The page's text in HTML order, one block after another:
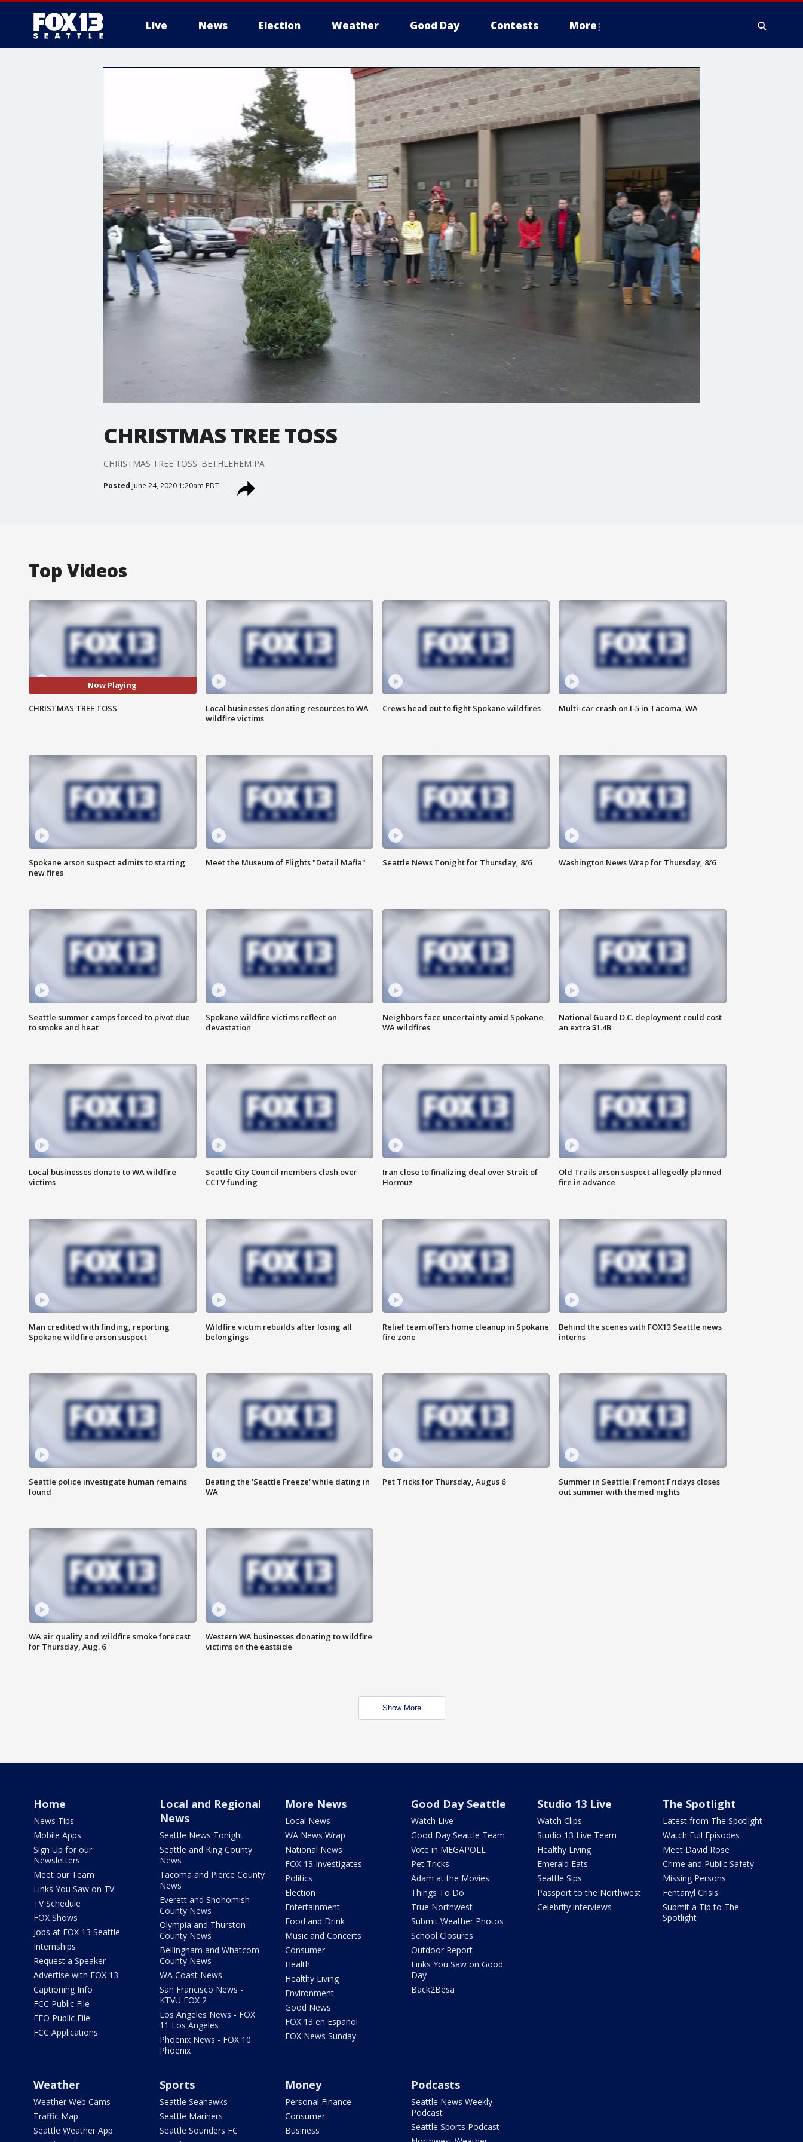
Live News Election Weather Good Day Contests More
CHRISTMAS TREE TOSS
CHRISTMAS TREE TOSS. BETHLEHEM PA
Posted June 24, 2020 1:20am PDT
Top Videos
Now Playing
CHRISTMAS TREE TOSS
Local businesses donating resources to WA
wildfire victims
Crews head out to fight Spokane wildfires Multi-car crash on I-5 in Tacoma, WA
Spokane arson suspect admits to starting
new fires
Meet the Museum of Flights "Detail Mafia" Seattle News Tonight for Thursday, 8/6 Washington News Wrap for Thursday, 8/6
Seattle summer camps forced to pivot due
to smoke and heat
Spokane wildfire victims reflect on
devastation
Neighbors face uncertainty amid Spokane,
WA wildfires
National Guard D.C. deployment could cost
an extra $1.4B
Local businesses donate to WA wildfire
victims
Seattle City Council members clash over
CCTV funding
Iran close to finalizing deal over Strait of
Hormuz
Old Trails arson suspect allegedly planned
fire in advance
Man credited with finding, reporting
Spokane wildfire arson suspect
Wildfire victim rebuilds after losing all
belongings
Relief team offers home cleanup in Spokane
fire zone
Behind the scenes with FOX13 Seattle news
interns
Seattle police investigate human remains
found
Beating the 'Seattle Freeze' while dating in
WA
Pet Tricks for Thursday, Augus 6
Summer in Seattle: Fremont Fridays closes
out summer with themed nights
WA air quality and wildfire smoke forecast
for Thursday, Aug. 6
Western WA businesses donating to wildfire
victims on the eastside
Show More
Home
News Tips
Mobile Apps
Sign Up for our
Newsletters
Meet our Team
Links You Saw on TV
TV Schedule
FOX Shows
Jobs at FOX 13 Seattle
Internships
Request a Speaker
Advertise with FOX 13
Captioning Info
FCC Public File
EEO Public File
FCC Applications
Local and Regional
News
Seattle News Tonight
Seattle and King County
News
Tacoma and Pierce County
News
Everett and Snohomish
County News
Olympia and Thurston
County News
Bellingham and Whatcom
County News
WA Coast News
San Francisco News -
KTVU FOX 2
Los Angeles News - FOX
11 Los Angeles
Phoenix News - FOX 10
Phoenix
More News
Local News
WA News Wrap
National News
FOX 13 Investigates
Politics
Election
Entertainment
Food and Drink
Music and Concerts
Consumer
Health
Healthy Living
Environment
Good News
FOX 13 en Español
FOX News Sunday
Good Day Seattle
Watch Live
Good Day Seattle Team
Vote in MEGAPOLL
Pet Tricks
Adam at the Movies
Things To Do
True Northwest
Submit Weather Photos
School Closures
Outdoor Report
Links You Saw on Good
Day
Back2Besa
Studio 13 Live
Watch Clips
Studio 13 Live Team
Healthy Living
Emerald Eats
Seattle Sips
Passport to the Northwest
Celebrity interviews
The Spotlight
Latest from The Spotlight
Watch Full Episodes
Meet David Rose
Crime and Public Safety
Missing Persons
Fentanyl Crisis
Submit a Tip to The
Spotlight
Weather
Weather Web Cams
Traffic Map
Seattle Weather App
Sports
Seattle Seahawks
Seattle Mariners
Seattle Sounders FC
Money
Personal Finance
Consumer
Business
Podcasts
Seattle News Weekly
Podcast
Seattle Sports Podcast